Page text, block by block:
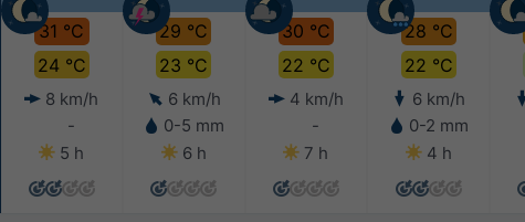
31 °C
24 °C
8 km/h
-
5 h
29 °C
23 °C
6 km/h
0-5 mm
6 h
30 °C
22 °C
4 km/h
-
7 h
28 °C
22 °C
6 km/h
0-2 mm
4 h